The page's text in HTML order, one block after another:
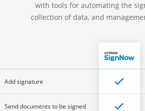
with tools for automating the
collection of data, and
Add signature
Send documents to be signed